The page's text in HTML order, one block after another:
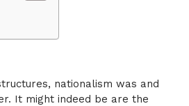
nationalism was and
It might indeed be are the